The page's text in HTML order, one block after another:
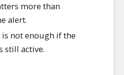
more than
alert.
is not enough if the
still active.